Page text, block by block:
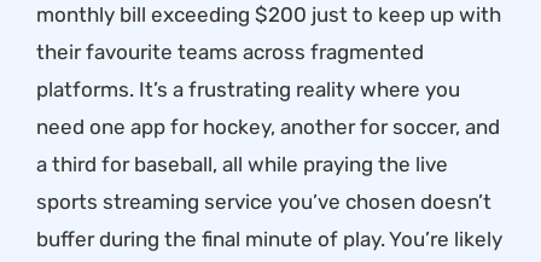
monthly bill exceeding $200 just to keep up with
their favourite teams across fragmented
platforms. It’s a frustrating reality where you
need one app for hockey, another for soccer, and
a third for baseball, all while praying the live
sports streaming service you’ve chosen doesn’t
buffer during the final minute of play. You’re likely